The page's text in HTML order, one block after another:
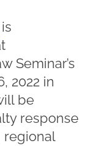
Seminar’s
2022 in
be
response
regional